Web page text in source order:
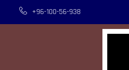
+96-100-56-938